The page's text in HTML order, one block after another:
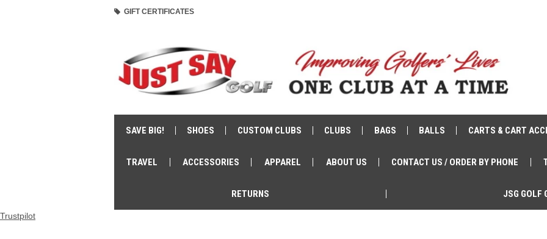
GIFT CERTIFICATES
SAVE BIG! SHOES CUSTOM CLUBS CLUBS BAGS BALLS CARTS & CART
TRAVEL ACCESSORIES APPAREL ABOUT US CONTACT US / ORDER BY PHONE
RETURNS JSG GOLF
Trustpilot